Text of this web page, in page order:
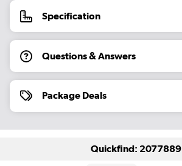
Specification
Questions & Answers
Package Deals
Quickfind: 2077889